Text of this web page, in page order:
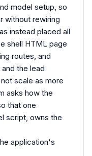
model setup, so
without rewiring
instead placed all
shell HTML page
routes, and
the lead
scale as more
asks how the
that one
script, owns the
application's